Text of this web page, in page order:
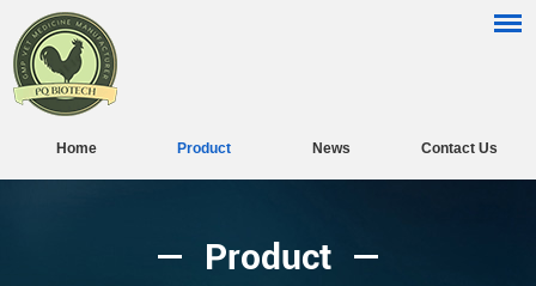
Home Product News Contact Us
Product